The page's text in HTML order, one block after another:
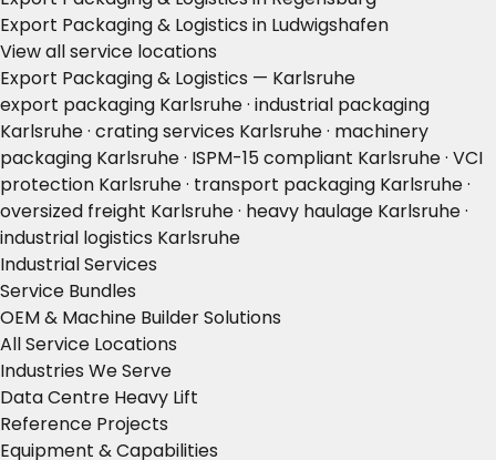
Export Packaging & Logistics in Ludwigshafen
View all service locations
Export Packaging & Logistics — Karlsruhe
export packaging Karlsruhe · industrial packaging
Karlsruhe · crating services Karlsruhe · machinery
packaging Karlsruhe · ISPM-15 compliant Karlsruhe · VCI
protection Karlsruhe · transport packaging Karlsruhe ·
oversized freight Karlsruhe · heavy haulage Karlsruhe ·
industrial logistics Karlsruhe
Industrial Services
Service Bundles
OEM & Machine Builder Solutions
All Service Locations
Industries We Serve
Data Centre Heavy Lift
Reference Projects
Equipment & Capabilities